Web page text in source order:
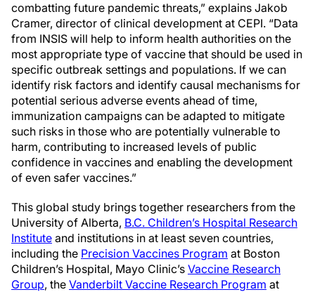
combatting future pandemic threats,” explains Jakob
Cramer, director of clinical development at CEPI. “Data
from INSIS will help to inform health authorities on the
most appropriate type of vaccine that should be used in
specific outbreak settings and populations. If we can
identify risk factors and identify causal mechanisms for
potential serious adverse events ahead of time,
immunization campaigns can be adapted to mitigate
such risks in those who are potentially vulnerable to
harm, contributing to increased levels of public
confidence in vaccines and enabling the development
of even safer vaccines.”
This global study brings together researchers from the
University of Alberta, B.C. Children’s Hospital Research
Institute and institutions in at least seven countries,
including the Precision Vaccines Program at Boston
Children’s Hospital, Mayo Clinic’s Vaccine Research
Group, the Vanderbilt Vaccine Research Program at